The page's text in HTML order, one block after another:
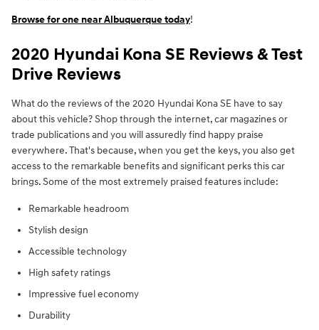
Browse for one near Albuquerque today!
2020 Hyundai Kona SE Reviews & Test
Drive Reviews
What do the reviews of the 2020 Hyundai Kona SE have to say
about this vehicle? Shop through the internet, car magazines or
trade publications and you will assuredly find happy praise
everywhere. That's because, when you get the keys, you also get
access to the remarkable benefits and significant perks this car
brings. Some of the most extremely praised features include:
Remarkable headroom
Stylish design
Accessible technology
High safety ratings
Impressive fuel economy
Durability